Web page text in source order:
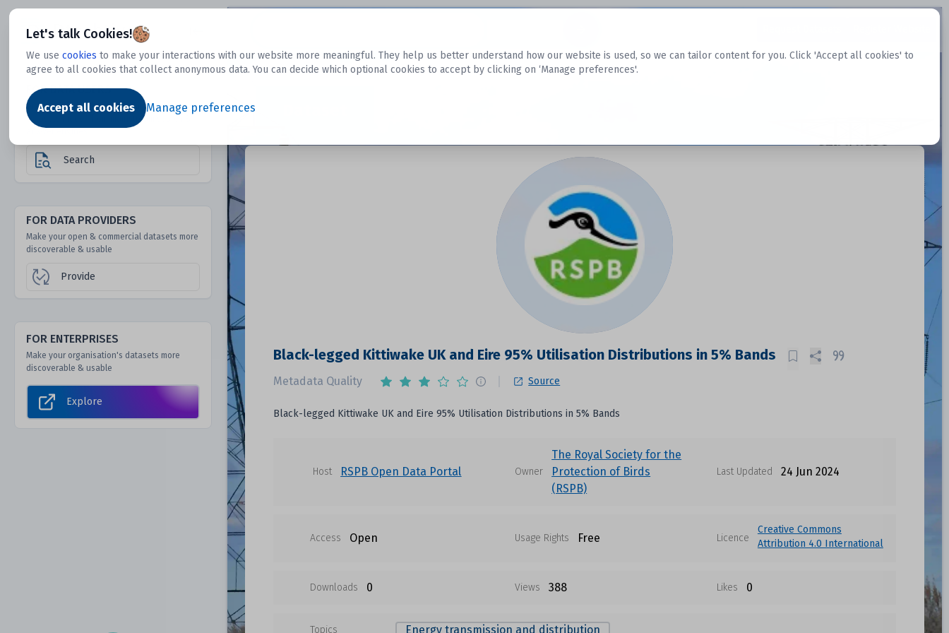
Let's talk Cookies!
We use cookies to make your interactions with our website more meaningful. They help us better understand how our website is used, so we can tailor content for you. Click 'Accept all cookies' to
agree to all cookies that collect anonymous data. You can decide which optional cookies to accept by clicking on ‘Manage preferences'.
Accept all cookies Manage preferences
Dtechtive
FOR DATA USERS
Discover 1000s of open & commercial
datasets hidden from mainstream search &
Search
FOR DATA PROVIDERS
Make your open & commercial datasets more
discoverable & usable
Provide
FOR ENTERPRISES
Make your organisation's datasets more
discoverable & usable
Explore
Black-legged Kittiwake UK and Eire 95% Utilisation Distributions in 5% Bands
Metadata Quality Source
Black-legged Kittiwake UK and Eire 95% Utilisation Distributions in 5% Bands
Host RSPB Open Data Portal Owner
The Royal Society for the
Protection of Birds
(RSPB)
Last Updated 24 Jun 2024
Access Open Usage Rights Free Licence
Creative Commons
Attribution 4.0 International
Downloads 0 Views 388 Likes 0
Topics Energy transmission and distribution